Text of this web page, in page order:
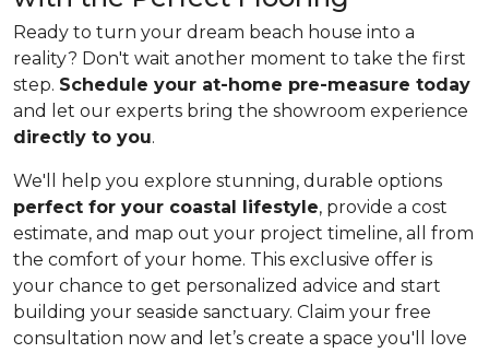
Ready to turn your dream beach house into a
reality? Don't wait another moment to take the first
step. Schedule your at-home pre-measure today
and let our experts bring the showroom experience
directly to you.
We'll help you explore stunning, durable options
perfect for your coastal lifestyle, provide a cost
estimate, and map out your project timeline, all from
the comfort of your home. This exclusive offer is
your chance to get personalized advice and start
building your seaside sanctuary. Claim your free
consultation now and let’s create a space you'll love